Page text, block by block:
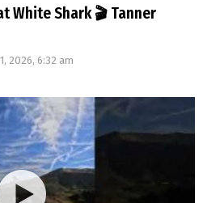
White Shark 🎬 Tanner
2026, 6:32 am